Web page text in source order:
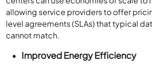
allowing service providers to offer
level agreements (SLAs) that typical
cannot match.
Improved Energy Efficiency